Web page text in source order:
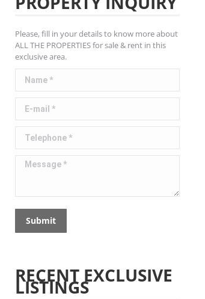
Please, fill in your details to know more about
ALL THE PROPERTIES for sale & rent in this
exclusive area.
Name *
E-mail *
Telephone *
Message *
Submit
RECENT EXCLUSIVE
LISTINGS